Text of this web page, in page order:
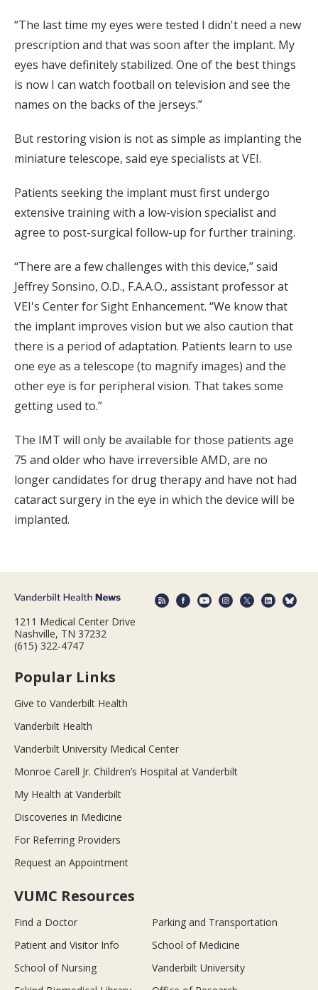
“The last time my eyes were tested I didn't need a new
prescription and that was soon after the implant. My
eyes have definitely stabilized. One of the best things
is now I can watch football on television and see the
names on the backs of the jerseys.”
But restoring vision is not as simple as implanting the
miniature telescope, said eye specialists at VEI.
Patients seeking the implant must first undergo
extensive training with a low-vision specialist and
agree to post-surgical follow-up for further training.
“There are a few challenges with this device,” said
Jeffrey Sonsino, O.D., F.A.A.O., assistant professor at
VEI's Center for Sight Enhancement. “We know that
the implant improves vision but we also caution that
there is a period of adaptation. Patients learn to use
one eye as a telescope (to magnify images) and the
other eye is for peripheral vision. That takes some
getting used to.”
The IMT will only be available for those patients age
75 and older who have irreversible AMD, are no
longer candidates for drug therapy and have not had
cataract surgery in the eye in which the device will be
implanted.
1211 Medical Center Drive
Nashville, TN 37232
(615) 322-4747
Popular Links
Give to Vanderbilt Health
Vanderbilt Health
Vanderbilt University Medical Center
Monroe Carell Jr. Children’s Hospital at Vanderbilt
My Health at Vanderbilt
Discoveries in Medicine
For Referring Providers
Request an Appointment
VUMC Resources
Find a Doctor
Parking and Transportation
Patient and Visitor Info
School of Medicine
School of Nursing
Vanderbilt University